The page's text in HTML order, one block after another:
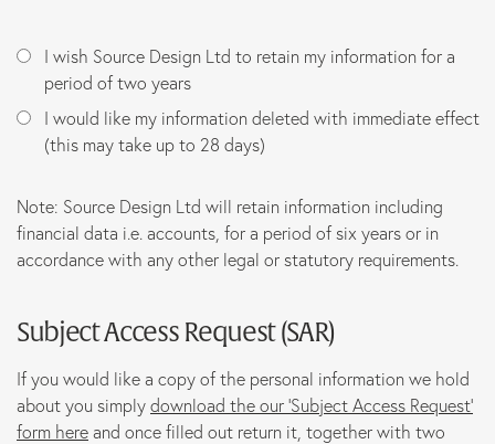
I wish Source Design Ltd to retain my information for a
period of two years
I would like my information deleted with immediate effect
(this may take up to 28 days)
Note: Source Design Ltd will retain information including
financial data i.e. accounts, for a period of six years or in
accordance with any other legal or statutory requirements.
Subject Access Request(SAR)
If you would like a copy of the personal information we hold
about you simply download the our ‘Subject Access Request’
form here and once filled out return it, together with two